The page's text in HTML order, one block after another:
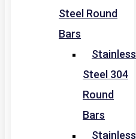
Steel Round
Bars
Stainless
Steel 304
Round
Bars
Stainless